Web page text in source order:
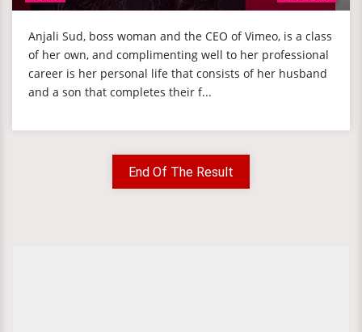
Anjali Sud, boss woman and the CEO of Vimeo, is a class
of her own, and complimenting well to her professional
career is her personal life that consists of her husband
and a son that completes their f...
End Of The Result